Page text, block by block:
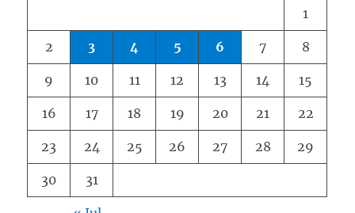
1
2 3 4 5 6 7 8
9 10 11 12 13 14 15
16 17 18 19 20 21 22
23 24 25 26 27 28 29
30 31